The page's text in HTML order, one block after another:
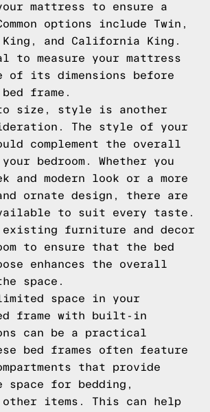
mattress to ensure a
options include Twin,
King, and California King.
to measure your mattress
of its dimensions before
frame.
size, style is another
The style of your
complement the overall
bedroom. Whether you
and modern look or a more
ornate design, there are
to suit every taste.
existing furniture and decor
to ensure that the bed
enhances the overall
space.
space in your
frame with built-in
can be a practical
bed frames often feature
that provide
space for bedding,
items. This can help